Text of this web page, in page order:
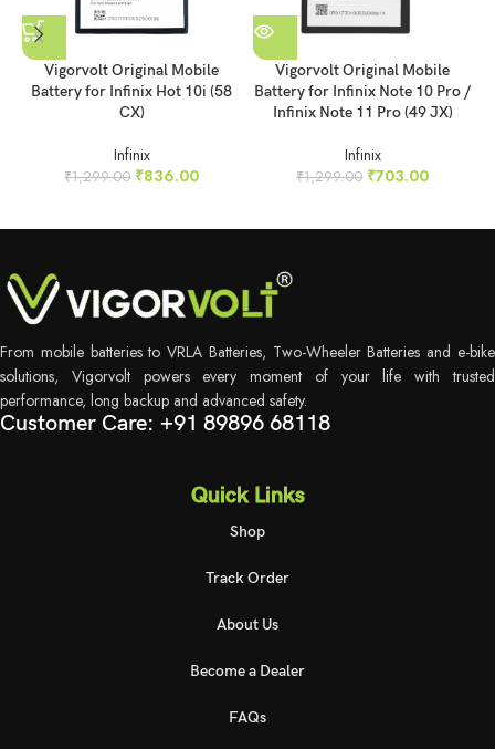
Vigorvolt Original Mobile
Battery for Infinix Hot 10i (58
CX)
Infinix
₹1,299.00 ₹836.00
Vigorvolt Original Mobile
Battery for Infinix Note 10 Pro /
Infinix Note 11 Pro (49 JX)
Infinix
₹1,299.00 ₹703.00
From mobile batteries to VRLA Batteries, Two-Wheeler Batteries and e-bike
solutions, Vigorvolt powers every moment of your life with trusted
performance, long backup and advanced safety.
Customer Care: +91 89896 68118
Quick Links
Shop
Track Order
About Us
Become a Dealer
FAQs